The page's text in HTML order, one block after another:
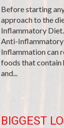
Before starting
approach to the
Inflammatory
Anti-Inflammatory
Inflammation can
foods that contain
and...
BIGGEST